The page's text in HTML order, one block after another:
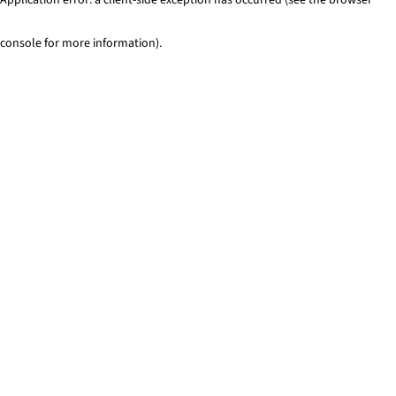
console for more information).